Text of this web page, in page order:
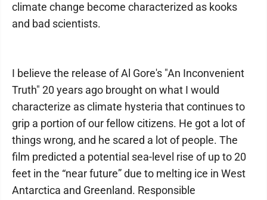
climate change become characterized as kooks
and bad scientists.
I believe the release of Al Gore's "An Inconvenient
Truth" 20 years ago brought on what I would
characterize as climate hysteria that continues to
grip a portion of our fellow citizens. He got a lot of
things wrong, and he scared a lot of people. The
film predicted a potential sea-level rise of up to 20
feet in the “near future” due to melting ice in West
Antarctica and Greenland. Responsible